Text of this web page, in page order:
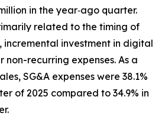
in the year‐ago quarter.
related to the timing of
incremental investment in digital
recurring expenses. As a
SG&A expenses were 38.1%
of 2025 compared to 34.9% in